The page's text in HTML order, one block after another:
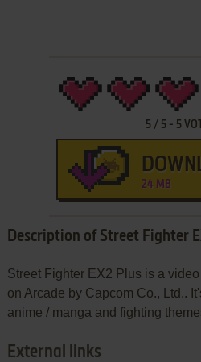
5/ 5- 5
24 MB
Description of Street Fighter
Street Fighter EX2 Plus is a
on Arcade by Capcom Co., Ltd..
anime / manga and fighting
External links